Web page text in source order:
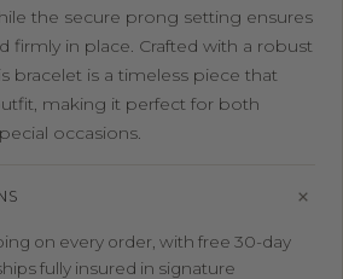
the secure prong setting ensures
firmly in place. Crafted with a robust
bracelet is a timeless piece that
making it perfect for both
occasions.
on every order, with free 30-day
fully insured in signature